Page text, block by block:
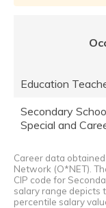
Education
Secondary
Special and
Career data
Network (O*NET).
CIP code for
salary range depicts
percentile salary